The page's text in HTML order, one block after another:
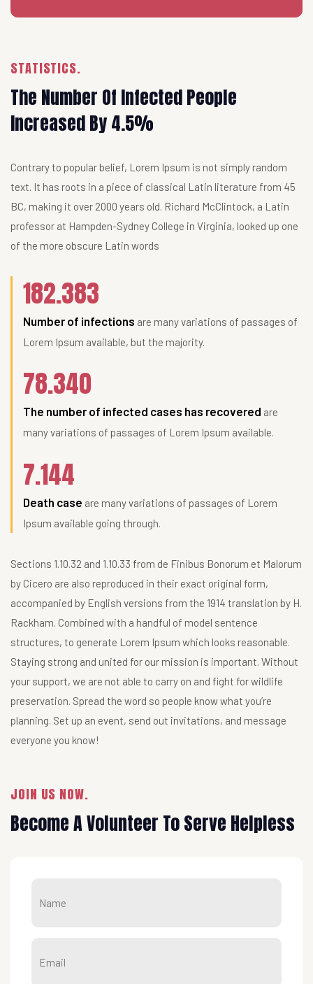
STATISTICS.
The Number Of Infected People
Increased By 4.5%
Contrary to popular belief, Lorem Ipsum is not simply random
text. It has roots in a piece of classical Latin literature from 45
BC, making it over 2000 years old. Richard McClintock, a Latin
professor at Hampden-Sydney College in Virginia, looked up one
of the more obscure Latin words
182.383
Number of infections are many variations of passages of
Lorem Ipsum available, but the majority.
78.340
The number of infected cases has recovered are
many variations of passages of Lorem Ipsum available.
7.144
Death case are many variations of passages of Lorem
Ipsum available going through.
Sections 1.10.32 and 1.10.33 from de Finibus Bonorum et Malorum
by Cicero are also reproduced in their exact original form,
accompanied by English versions from the 1914 translation by H.
Rackham. Combined with a handful of model sentence
structures, to generate Lorem Ipsum which looks reasonable.
Staying strong and united for our mission is important. Without
your support, we are not able to carry on and fight for wildlife
preservation. Spread the word so people know what you’re
planning. Set up an event, send out invitations, and message
everyone you know!
JOIN US NOW.
Become A Volunteer To Serve Helpless